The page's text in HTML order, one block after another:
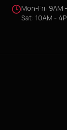
Mon-Fri: 9AM
Sat: 10AM -